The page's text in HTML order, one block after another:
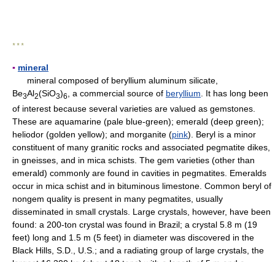
* * *
▪ mineral
mineral composed of beryllium aluminum silicate,
Be3Al2(SiO3)6 , a commercial source of beryllium . It has long been
of interest because several varieties are valued as gemstones.
These are aquamarine (pale blue-green); emerald (deep green);
heliodor (golden yellow); and morganite (pink). Beryl is a minor
constituent of many granitic rocks and associated pegmatite dikes,
in gneisses, and in mica schists. The gem varieties (other than
emerald) commonly are found in cavities in pegmatites. Emeralds
occur in mica schist and in bituminous limestone. Common beryl of
nongem quality is present in many pegmatites, usually
disseminated in small crystals. Large crystals, however, have been
found: a 200-ton crystal was found in Brazil; a crystal 5.8 m (19
feet) long and 1.5 m (5 feet) in diameter was discovered in the
Black Hills, S.D., U.S.; and a radiating group of large crystals, the